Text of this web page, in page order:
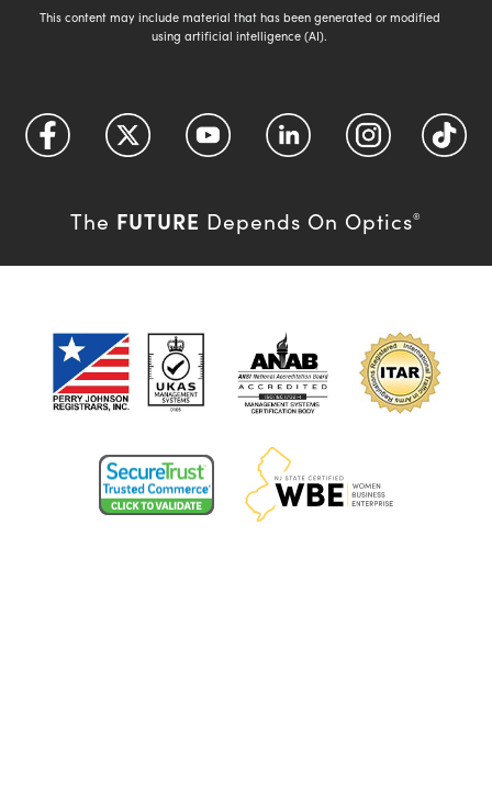
This content may include material that has been generated or modified
using artificial intelligence (AI).
The FUTURE Depends On Optics®